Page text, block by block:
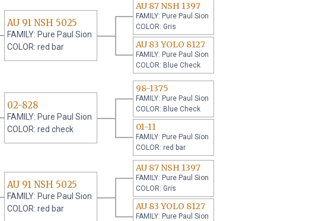
AU 91 NSH 5025
FAMILY: Pure Paul Sion
COLOR: red bar
AU 87 NSH 1397
FAMILY: Pure Paul Sion
COLOR: Gris
AU 83 YOLO 8127
FAMILY: Pure Paul Sion
COLOR: Blue Check
02-828
FAMILY: Pure Paul Sion
COLOR: red check
98-1375
FAMILY: Pure Paul Sion
COLOR: Blue Check
01-11
FAMILY: Pure Paul Sion
COLOR: red bar
AU 91 NSH 5025
FAMILY: Pure Paul Sion
COLOR: red bar
AU 87 NSH 1397
FAMILY: Pure Paul Sion
COLOR: Gris
AU 83 YOLO 8127
FAMILY: Pure Paul Sion